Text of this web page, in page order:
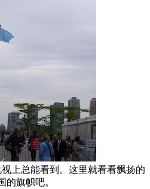
上总能看到。这里就看看飘扬的
的旗帜吧。